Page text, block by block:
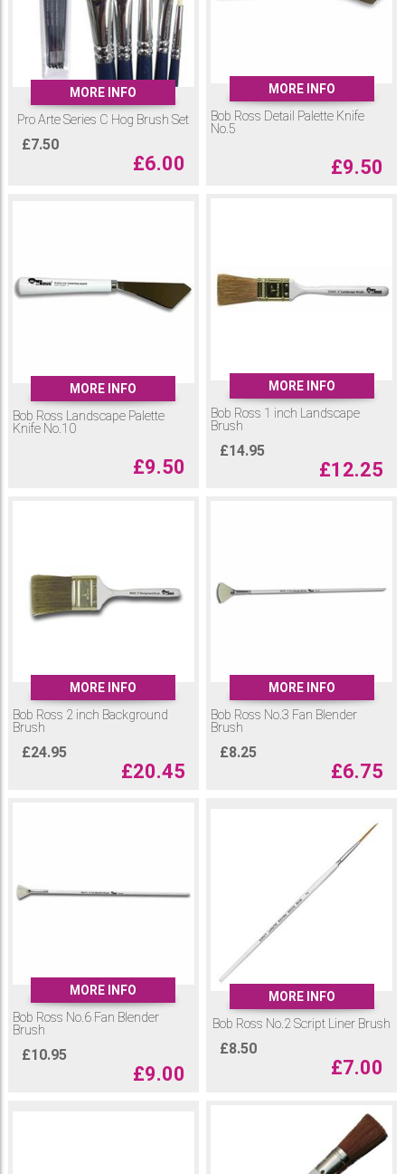
MORE INFO
Pro Arte Series C Hog Brush Set
£7.50
£6.00
MORE INFO
Bob Ross Detail Palette Knife
No.5
£9.50
MORE INFO
Bob Ross Landscape Palette
Knife No.10
£9.50
MORE INFO
Bob Ross 1 inch Landscape
Brush
£14.95
£12.25
MORE INFO
Bob Ross 2 inch Background
Brush
£24.95
£20.45
MORE INFO
Bob Ross No.3 Fan Blender
Brush
£8.25
£6.75
MORE INFO
Bob Ross No.6 Fan Blender
Brush
£10.95
£9.00
MORE INFO
Bob Ross No.2 Script Liner Brush
£8.50
£7.00